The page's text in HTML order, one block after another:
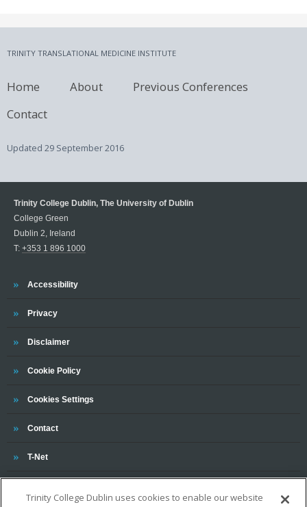
TRINITY TRANSLATIONAL MEDICINE INSTITUTE
Home About
Previous Conferences
Contact
Updated 29 September 2016
Trinity College Dublin, The University of Dublin
College Green
Dublin 2, Ireland
T: +353 1 896 1000
Trinity
Accessibility
Trinity
Privacy
Trinity
Disclaimer
Trinity
Cookie Policy
Cookies Settings
Trinity
Contact
Trinity
T-Net
Trinity College Dublin uses cookies to enable our website